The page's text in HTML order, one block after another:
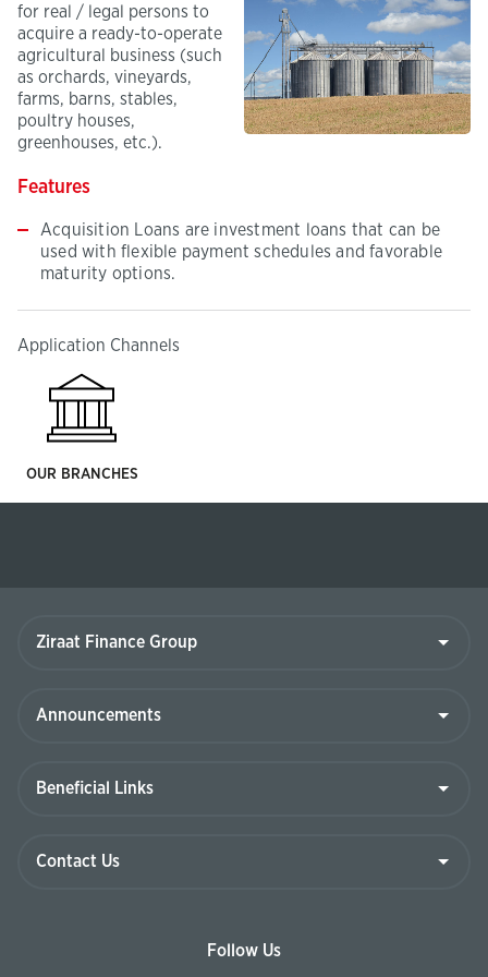
for real / legal persons to
acquire a ready-to-operate
agricultural business (such
as orchards, vineyards,
farms, barns, stables,
poultry houses,
greenhouses, etc.).
Features
Acquisition Loans are investment loans that can be
used with flexible payment schedules and favorable
maturity options.
Application Channels
OUR BRANCHES
Group
Follow Us